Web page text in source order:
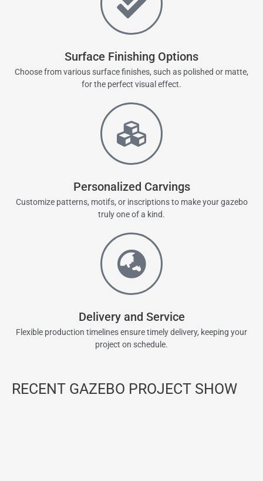
Surface Finishing Options
Choose from various surface finishes, such as polished or matte,
for the perfect visual effect.
Personalized Carvings
Customize patterns, motifs, or inscriptions to make your gazebo
truly one of a kind.
Delivery and Service
Flexible production timelines ensure timely delivery, keeping your
project on schedule.
RECENT GAZEBO PROJECT SHOW